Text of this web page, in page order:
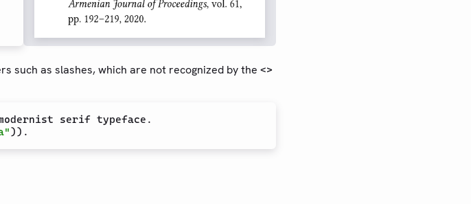
such as slashes, which are not recognized by the <>
)).